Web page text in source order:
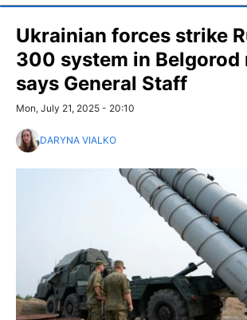
Ukrainian forces strike
300 system in Belgorod
says General Staff
Mon, July 21, 2025 - 20:10
DARYNA VIALKO